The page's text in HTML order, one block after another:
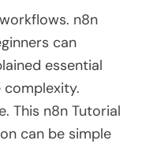
n8n
can
essential
complexity.
This n8n Tutorial
can be simple